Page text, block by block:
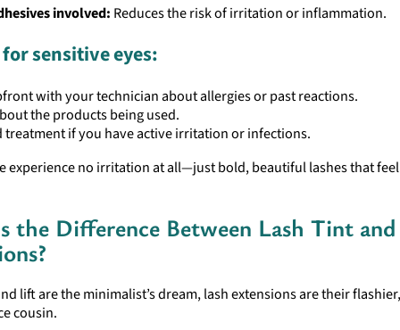
involved: Reduces the risk of irritation or inflammation.
sensitive eyes:
with your technician about allergies or past reactions.
the products being used.
treatment if you have active irritation or infections.
experience no irritation at all—just bold, beautiful lashes that
the Difference Between Lash Tint and
lift are the minimalist’s dream, lash extensions are their
cousin.